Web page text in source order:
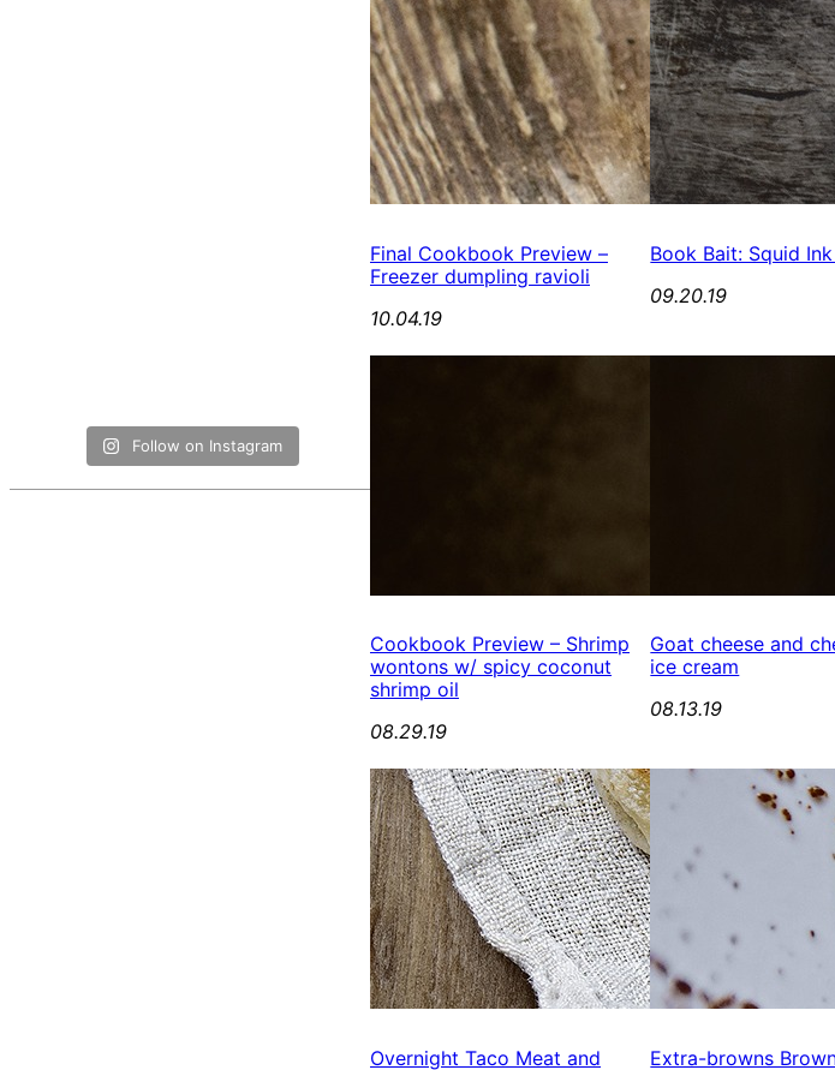
Follow on Instagram
Final Cookbook Preview –
Freezer dumpling ravioli
10.04.19
Book Bait: Squid
09.20.19
Cookbook Preview – Shrimp
wontons w/ spicy coconut
shrimp oil
08.29.19
Goat cheese and
ice cream
08.13.19
Overnight Taco Meat and
Extra-browns